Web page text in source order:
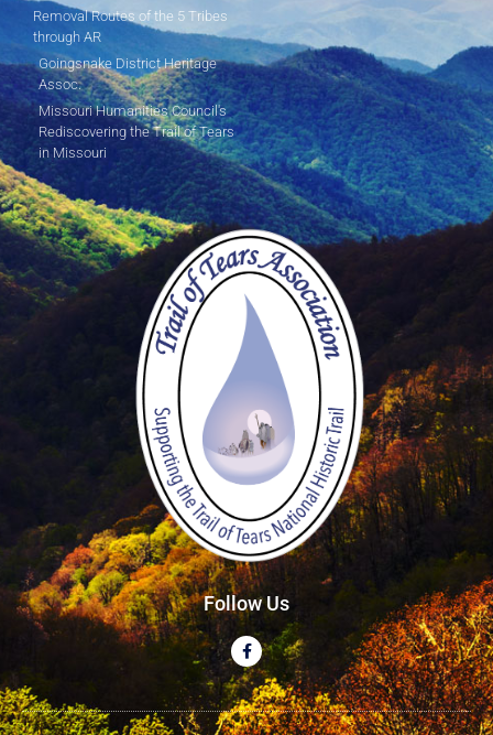
Removal Routes of the 5 Tribes
through AR
Goingsnake District Heritage
Assoc.
Missouri Humanities Council's
Rediscovering the Trail of Tears
in Missouri
Follow Us